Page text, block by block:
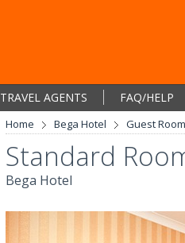
TRAVEL AGENTS
FAQ/HELP
Home Bega Hotel Guest
Standard
Bega Hotel